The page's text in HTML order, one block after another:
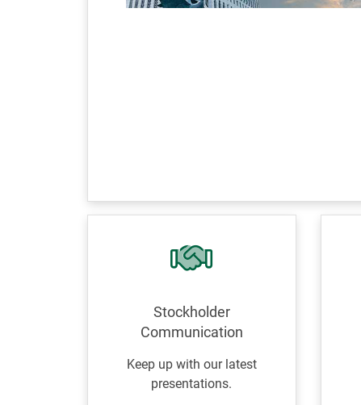
Stockholder
Communication
Keep up with our latest
presentations.